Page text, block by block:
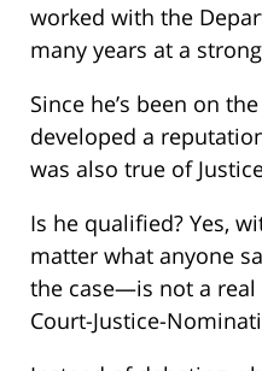
worked with the
many years at a
Since he’s been on
developed a
was also true of
Is he qualified? Yes,
matter what anyone
the case—is not a real
Court-Justice-